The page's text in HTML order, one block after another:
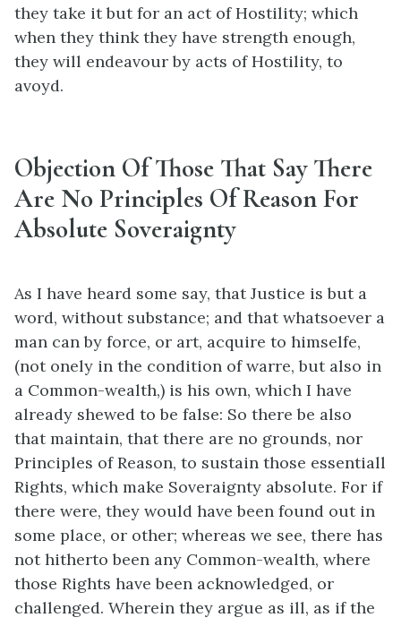
they take it but for an act of Hostility; which
when they think they have strength enough,
they will endeavour by acts of Hostility, to
avoyd.
Objection Of Those That Say There
Are No Principles Of Reason For
Absolute Soveraignty
As I have heard some say, that Justice is but a
word, without substance; and that whatsoever a
man can by force, or art, acquire to himselfe,
(not onely in the condition of warre, but also in
a Common-wealth,) is his own, which I have
already shewed to be false: So there be also
that maintain, that there are no grounds, nor
Principles of Reason, to sustain those essentiall
Rights, which make Soveraignty absolute. For if
there were, they would have been found out in
some place, or other; whereas we see, there has
not hitherto been any Common-wealth, where
those Rights have been acknowledged, or
challenged. Wherein they argue as ill, as if the